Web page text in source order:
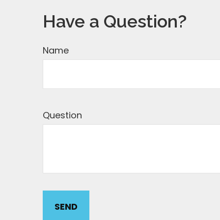
Have a Question?
Name
Question
SEND